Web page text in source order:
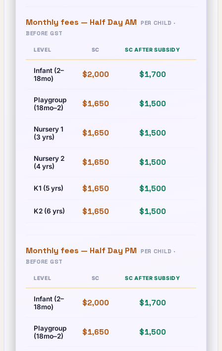
Monthly fees — Half Day AM
PER CHILD ·
BEFORE GST
LEVEL SC SC AFTER SUBSIDY
Infant (2–
18mo)
$2,000 $1,700
Playgroup
(18mo–2)
$1,650 $1,500
Nursery 1
(3 yrs)
$1,650 $1,500
Nursery 2
(4 yrs)
$1,650 $1,500
K1 (5 yrs) $1,650 $1,500
K2 (6 yrs) $1,650 $1,500
Monthly fees — Half Day PM
PER CHILD ·
BEFORE GST
LEVEL SC SC AFTER SUBSIDY
Infant (2–
18mo)
$2,000 $1,700
Playgroup
(18mo–2)
$1,650 $1,500